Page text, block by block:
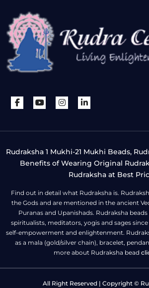
Rudraksha 1 Mukhi-21 Mukhi Beads,
Benefits of Wearing Original
Rudraksha at Best
Find out in detail what Rudraksha is.
the Gods and are mentioned in the ancient
Puranas and Upanishads. Rudraksha
spiritualists, meditators, yogis and sages since
self-empowerment and enlightenment.
as a mala (gold/silver chain), bracelet,
more about Rudraksha bead
All Right Reserved | Copyright ©